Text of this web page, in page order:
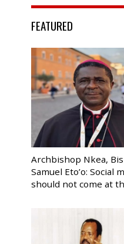
FEATURED
Archbishop Nkea,
Samuel Eto’o: Social
should not come at